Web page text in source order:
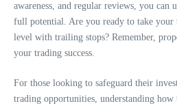
awareness, and regular reviews, you
full potential. Are you ready to take your
level with trailing stops? Remember,
your trading success.
For those looking to safeguard their
trading opportunities, understanding